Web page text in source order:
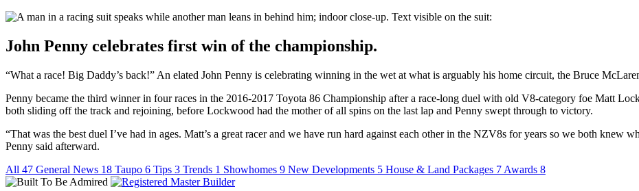
John Penny celebrates first win of the championship.
“What a race! Big Daddy’s back!” An elated John Penny is celebrating winning in the wet at what is arguably his home circuit, the Bruce
Penny became the third winner in four races in the 2016-2017 Toyota 86 Championship after a race-long duel with old V8-category foe Matt
both sliding off the track and rejoining, before Lockwood had the mother of all spins on the last lap and Penny swept through to victory.
“That was the best duel I’ve had in ages. Matt’s a great racer and we have run hard against each other in the NZV8s for years so we both knew
Penny said afterward.
All 47 General News 18 Taupo 6 Tips 3 Trends 1 Showhomes 9 New Developments 5 House & Land Packages 7 Awards 8